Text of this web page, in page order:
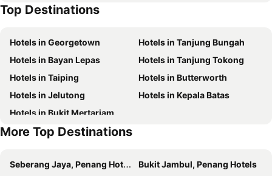
M Social Resort Penang
Jazz Hotel Penang
Penang Marriott Hotel
SAVV HOTEL
Le Dream Boutique Hotel
The Edison George Town
Kimberley Hotel Georgetown
Cheong Fatt Tze - The Blue Mansion
Eastin Hotel Penang
乔治市世纪酒店 The Century Boutique Hotel George Town
Muntri Grove
The Leith
AC Hotel Penang
Queen Victoria Memorial Clocktower
Wat Chaiyamangalaram
Kek Lok Si
Kapitan Keling Mosque
Penang Hill
Penang Butterfly Farm
Toy Museum
Bukit Bendera
Perbaungan
ABN-Amro Bank Building
Top Destinations
Hotels in Georgetown
Hotels in Tanjung Bungah
Hotels in Bayan Lepas
Hotels in Tanjung Tokong
Hotels in Taiping
Hotels in Butterworth
Hotels in Jelutong
Hotels in Kepala Batas
Hotels in Bukit Mertarjam
More Top Destinations
Seberang Jaya, Penang Hotels
Bukit Jambul, Penang Hotels